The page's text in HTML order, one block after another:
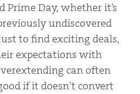
Day, whether it’s
undiscovered
to find exciting deals,
expectations with
can often
if it doesn’t convert